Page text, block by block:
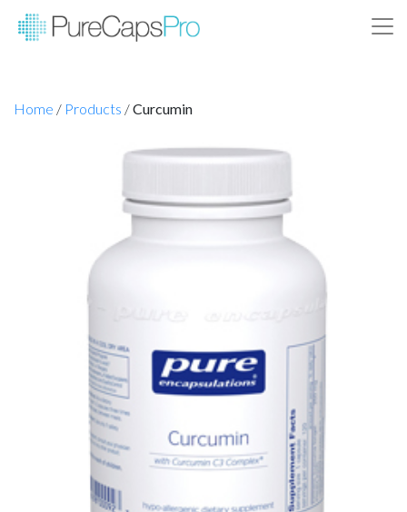
Home / Products /Curcumin